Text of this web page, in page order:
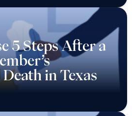
5 Steps After a
in Texas